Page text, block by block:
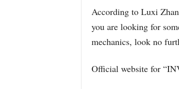
According to Luxi
you are looking for
mechanics, look no
Official website for